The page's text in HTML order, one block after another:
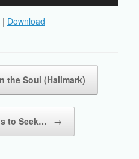
| Download
the Soul (Hallmark)
to Seek… →